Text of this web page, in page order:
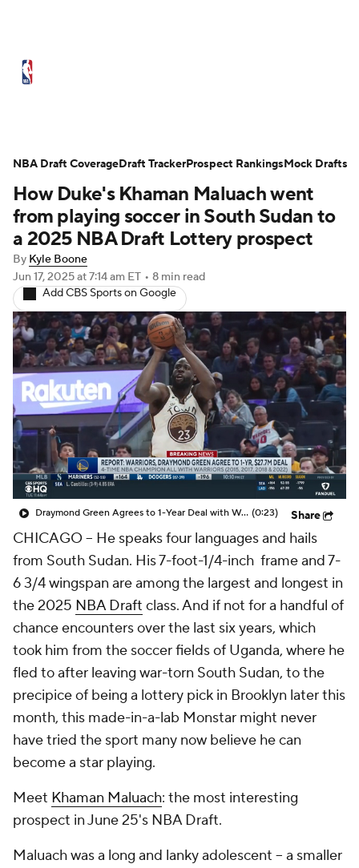
NBA Draft Video Injuries
Transactions Players Power Rankings
NBA Betting NBA Shop
How Duke's Khaman Maluach went
from playing soccer in South Sudan to
a 2025 NBA Draft Lottery prospect
By Kyle Boone
Jun 17, 2025at 7:14 am ET • 8 min read
Add CBS Sports on Google
Draymond Green Agrees to 1-Year Deal with Warriors (0:23) Share
CHICAGO -- He speaks four languages and hails
from South Sudan. His 7-foot-1/4-inch frame and 7-
6 3/4 wingspan are among the largest and longest in
the 2025 NBA Draft class. And if not for a handful of
chance encounters over the last six years, which
took him from the soccer fields of Uganda, where he
fled to after leaving war-torn South Sudan, to the
precipice of being a lottery pick in Brooklyn later this
month, this made-in-a-lab Monstar might never
have tried the sport many now believe he can
become a star playing.
Meet Khaman Maluach: the most interesting
prospect in June 25's NBA Draft.
Maluach was a long and lanky adolescent -- a smaller
NBA Draft CoverageDraft TrackerProspect RankingsMock Drafts